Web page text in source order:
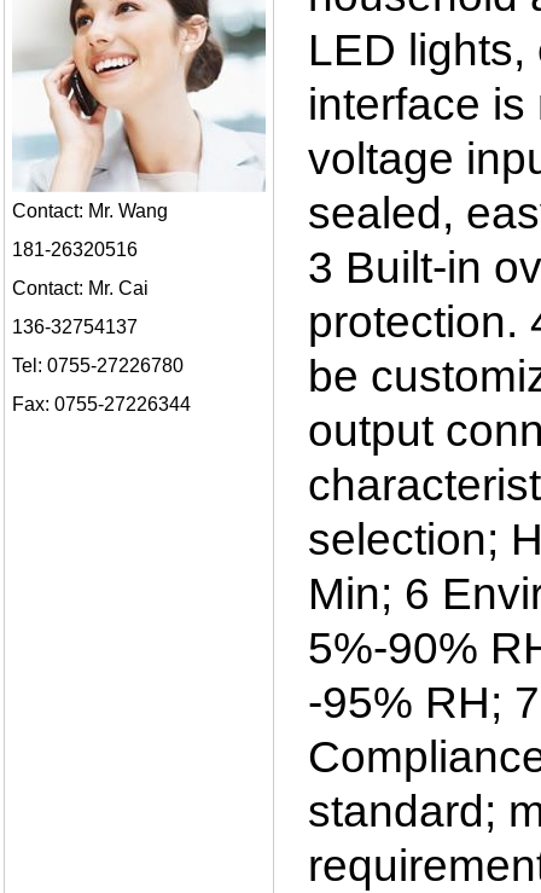
Contact: Mr. Wang
181-26320516
Contact: Mr. Cai
136-32754137
Tel: 0755-27226780
Fax: 0755-27226344
LED
interface
voltage
sealed,
3 Built-in
protection.
be
output
selection;
Min; 6
5%-90%
-95% RH;
standard;